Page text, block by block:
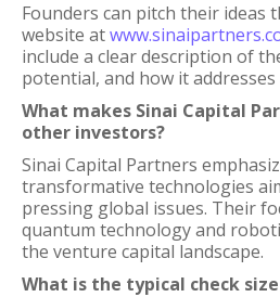
Founders can pitch their ideas
website at
include a clear description of
potential, and how it
What makes Sinai Capital
other investors?
Sinai Capital Partners
transformative technologies
pressing global issues. Their
quantum technology and
the venture capital landscape.
What is the typical check